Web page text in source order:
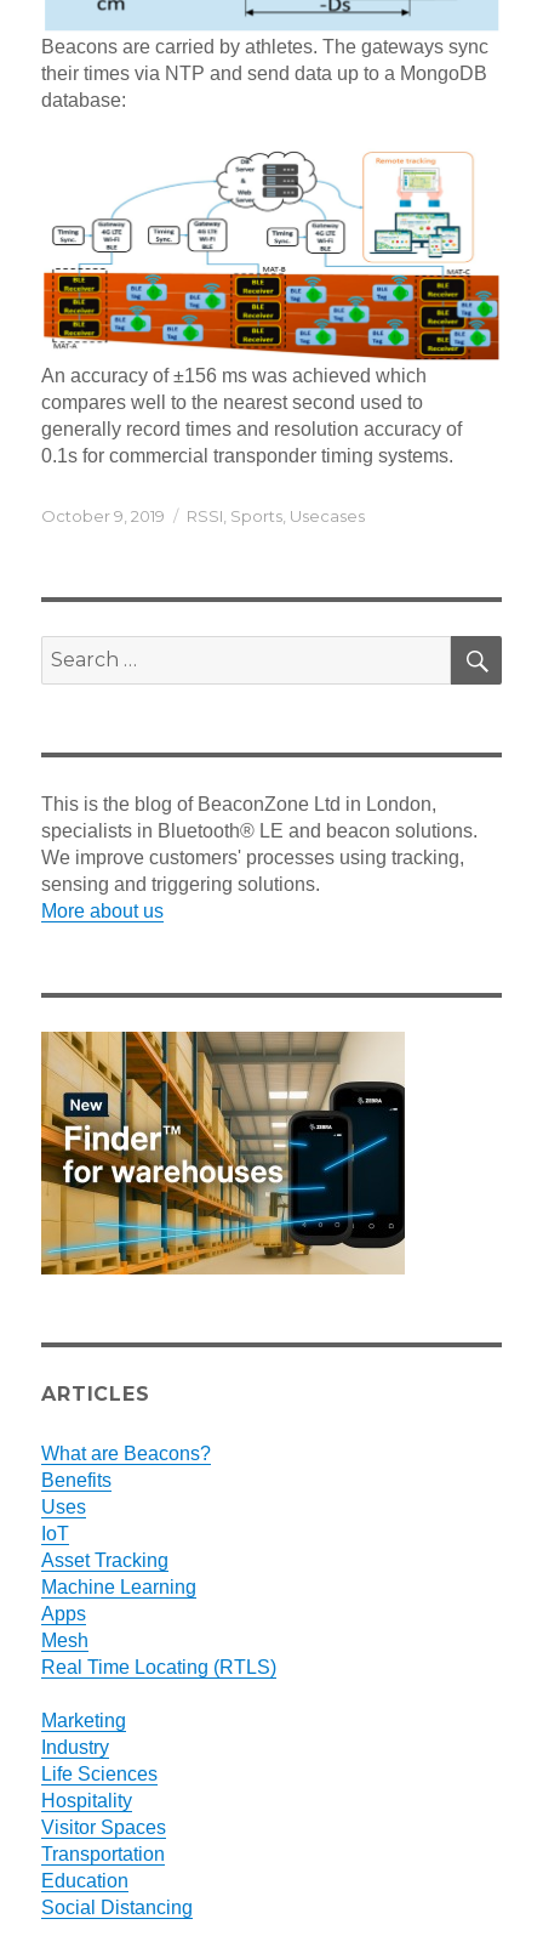
Beacons are carried by athletes. The gateways sync
their times via NTP and send data up to a MongoDB
database:
An accuracy of ±156 ms was achieved which
compares well to the nearest second used to
generally record times and resolution accuracy of
0.1s for commercial transponder timing systems.
Posted
October 9, 2019 Categories
RSSI Sports Usecases
Search
This is the blog of BeaconZone Ltd in London,
specialists in Bluetooth® LE and beacon solutions.
We improve customers' processes using tracking,
sensing and triggering solutions.
More about us
ARTICLES
What are Beacons?
Benefits
Uses
IoT
Asset Tracking
Machine Learning
Apps
Mesh
Real Time Locating (RTLS)
Marketing
Industry
Life Sciences
Hospitality
Visitor Spaces
Transportation
Education
Social Distancing